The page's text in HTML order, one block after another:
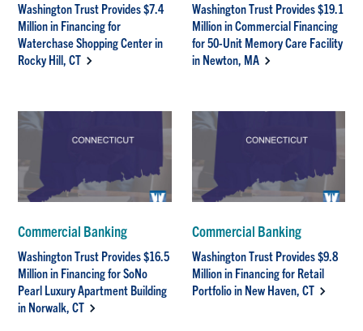
Washington Trust Provides $7.4
Million in Financing for
Waterchase Shopping Center in
Rocky Hill, CT
Washington Trust Provides $19.1
Million in Commercial Financing
for 50-Unit Memory Care Facility
in Newton, MA
Commercial Banking
Washington Trust Provides $16.5
Million in Financing for SoNo
Pearl Luxury Apartment Building
in Norwalk, CT
Commercial Banking
Washington Trust Provides $9.8
Million in Financing for Retail
Portfolio in New Haven, CT